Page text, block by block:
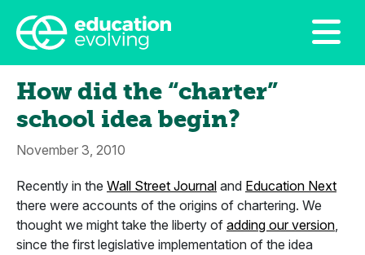
How did the “charter”
school idea begin?
November 3, 2010
Recently in the Wall Street Journal and Education Next
there were accounts of the origins of chartering. We
thought we might take the liberty of adding our version,
since the first legislative implementation of the idea